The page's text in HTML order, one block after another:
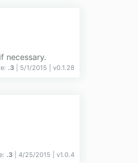
necessary.
.3 | 5/1/2015 | v0.1.28
.3 | 4/25/2015 | v1.0.4